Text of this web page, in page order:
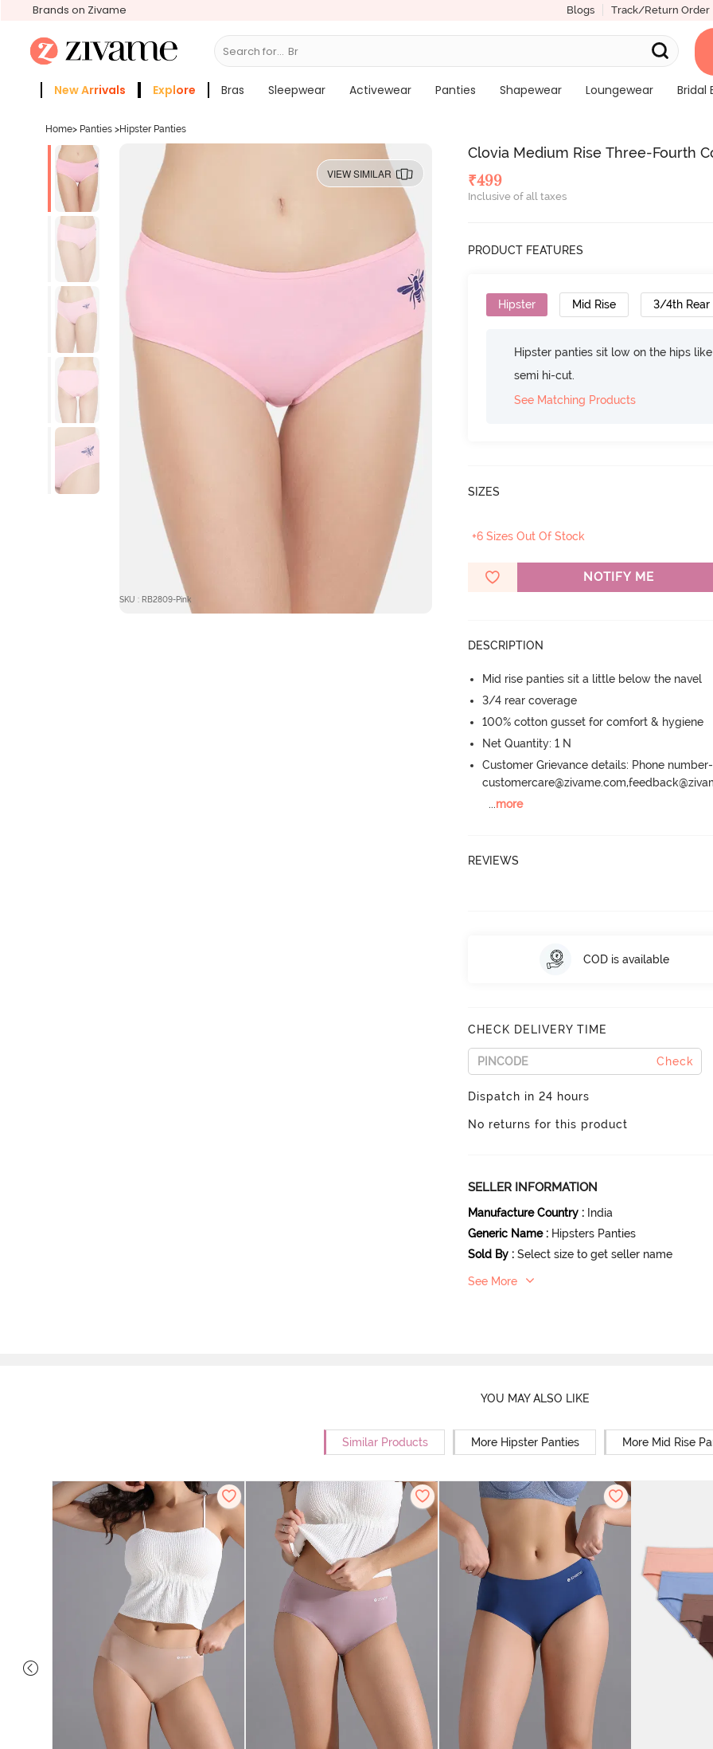
Brands on Zivame Blogs Track/Return Order
Search for... Bras
New Arrivals Explore Bras Sleepwear Activewear Panties Shapewear Loungewear Bridal
Home> Panties >Hipster Panties
VIEW SIMILAR
SKU : RB2809-Pink
Clovia Medium Rise Three-Fourth
₹499
Inclusive of all taxes
PRODUCT FEATURES
Hipster Mid Rise 3/4th Rear
Hipster panties sit low on the hips
semi hi-cut.
See Matching Products
SIZES
+6 Sizes Out Of Stock
NOTIFY ME
DESCRIPTION
Mid rise panties sit a little below the navel
3/4 rear coverage
100% cotton gusset for comfort & hygiene
Net Quantity: 1 N
Customer Grievance details: Phone
...more
REVIEWS
COD is available
CHECK DELIVERY TIME
Check
Dispatch in 24 hours
No returns for this product
SELLER INFORMATION
Manufacture Country : India
Generic Name : Hipsters Panties
Sold By : Select size to get seller name
See More
YOU MAY ALSO LIKE
Similar Products More Hipster Panties More Mid Rise